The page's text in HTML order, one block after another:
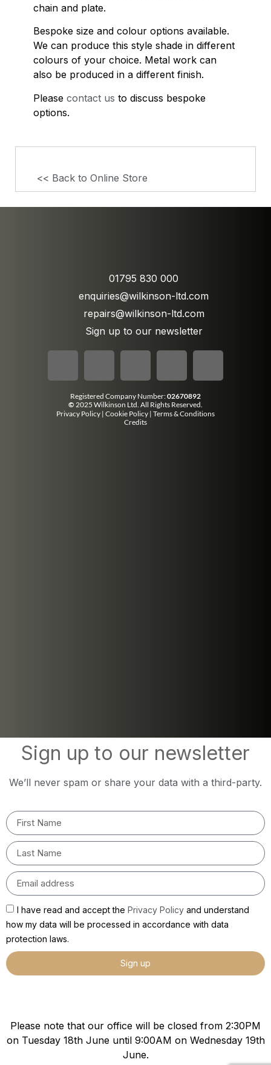
chain and plate.
Bespoke size and colour options available.
We can produce this style shade in different
colours of your choice. Metal work can
also be produced in a different finish.
Please contact us to discuss bespoke
options.
<< Back to Online Store
01795 830 000
enquiries@wilkinson-ltd.com
repairs@wilkinson-ltd.com
Sign up to our newsletter
Registered Company Number:02670892
© 2025 Wilkinson Ltd. All Rights Reserved.
Privacy Policy | Cookie Policy | Terms & Conditions
Credits
Sign up to our newsletter
We’ll never spam or share your data with a third-party.
I have read and accept the Privacy Policy and understand
how my data will be processed in accordance with data
protection laws.
Sign up
Please note that our office will be closed from 2:30PM
on Tuesday 18th June until 9:00AM on Wednesday 19th
June.